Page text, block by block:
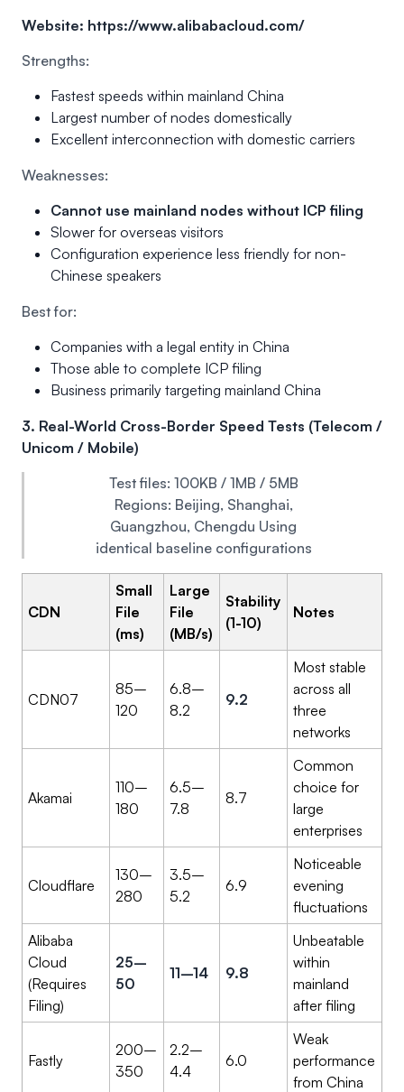
Website: https://www.alibabacloud.com/
Strengths:
Fastest speeds within mainland China
Largest number of nodes domestically
Excellent interconnection with domestic carriers
Weaknesses:
Cannot use mainland nodes without ICP filing
Slower for overseas visitors
Configuration experience less friendly for non-
Chinese speakers
Best for:
Companies with a legal entity in China
Those able to complete ICP filing
Business primarily targeting mainland China
3. Real-World Cross-Border Speed Tests (Telecom /
Unicom / Mobile)
Test files: 100KB / 1MB / 5MB
Regions: Beijing, Shanghai,
Guangzhou, Chengdu Using
identical baseline configurations
CDN
Small
File
(ms)
Large
File
(MB/s)
Stability
(1-10)
Notes
CDN07
85–
120
6.8–
8.2
9.2
Most stable
across all
three
networks
Akamai
110–
180
6.5–
7.8
8.7
Common
choice for
large
enterprises
Cloudflare
130–
280
3.5–
5.2
6.9
Noticeable
evening
fluctuations
Alibaba
Cloud
(Requires
Filing)
25–
50
11–14 9.8
Unbeatable
within
mainland
after filing
Fastly
200–
350
2.2–
4.4
6.0
Weak
performance
from China